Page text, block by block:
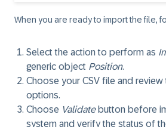
When you are ready to import the file,
Select the action to perform as
generic object Position.
Choose your CSV file and
options.
Choose Validatebutton before
system and verify the status of